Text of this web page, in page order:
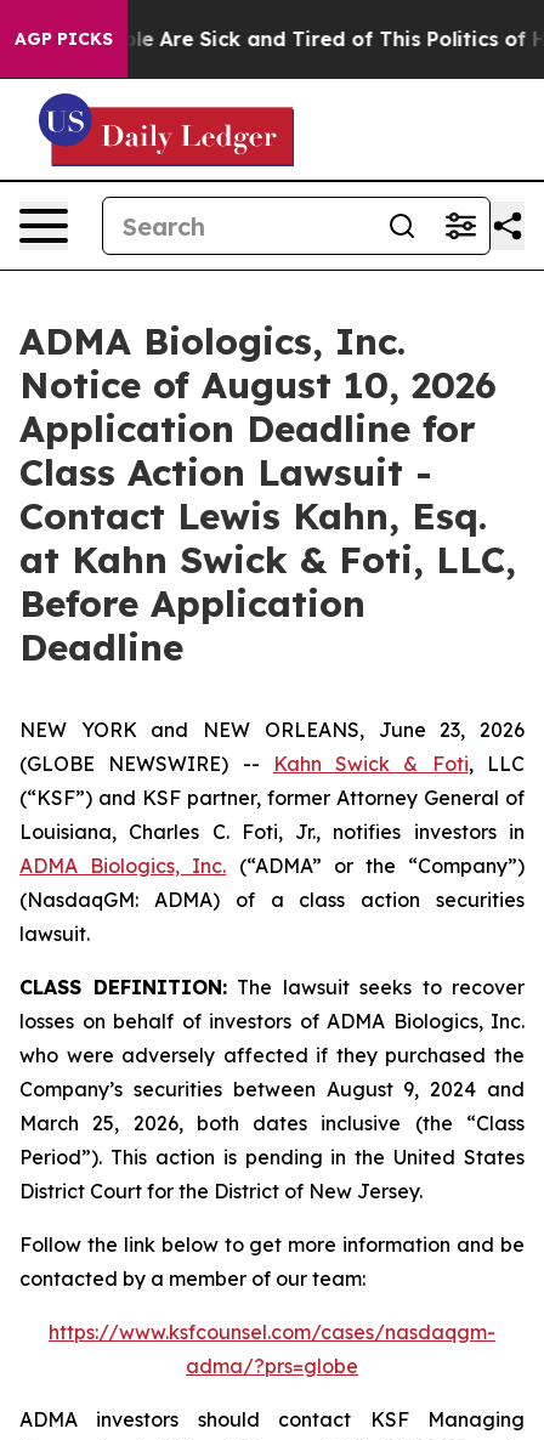
AGP PICKS
“People Are Sick and Tired of This Politics of
ADMA Biologics, Inc.
Notice of August 10, 2026
Application Deadline for
Class Action Lawsuit -
Contact Lewis Kahn, Esq.
at Kahn Swick & Foti, LLC,
Before Application
Deadline
NEW YORK and NEW ORLEANS, June 23, 2026
(GLOBE NEWSWIRE) --
Kahn Swick & Foti, LLC
(“KSF”) and KSF partner, former Attorney General of
Louisiana, Charles C. Foti, Jr., notifies investors in
ADMA Biologics, Inc. (“ADMA” or the “Company”)
(NasdaqGM: ADMA) of a class action securities
lawsuit.
CLASS DEFINITION:The lawsuit seeks to recover
losses on behalf of investors of ADMA Biologics, Inc.
who were adversely affected if they purchased the
Company’s securities between August 9, 2024 and
March 25, 2026, both dates inclusive (the “Class
Period”). This action is pending in the United States
District Court for the District of New Jersey.
Follow the link below to get more information and be
contacted by a member of our team:
https://www.ksfcounsel.com/cases/nasdaqgm-
adma/?prs=globe
ADMA investors should contact KSF Managing